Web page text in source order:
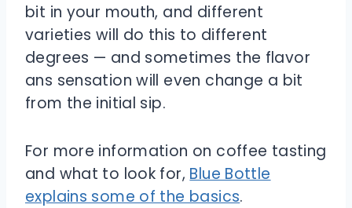
bit in your mouth, and different
varieties will do this to different
degrees — and sometimes the flavor
ans sensation will even change a bit
from the initial sip.
For more information on coffee tasting
and what to look for, Blue Bottle
explains some of the basics.